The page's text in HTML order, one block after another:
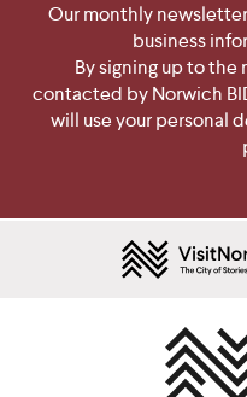
Our monthly
business
By signing up to
contacted by Norwich
will use your personal